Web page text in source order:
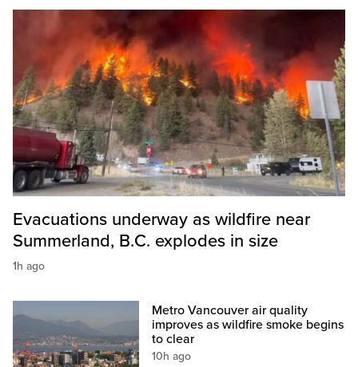
Evacuations underway as wildfire near
Summerland, B.C. explodes in size
1h ago
Metro Vancouver air quality
improves as wildfire smoke begins
to clear
10h ago